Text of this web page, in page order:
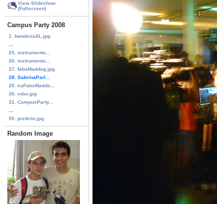
View Slideshow
(Fullscreen)
Campus Party 2008
1. bandeiraSL.jpg
25. instrumento...
26. instrumento...
27. fabsMaddog.jpg
28. SabrinaParl...
29. euFabsMaddo...
30. robo.jpg
31. CampusParty...
55. prefeito.jpg
Random Image